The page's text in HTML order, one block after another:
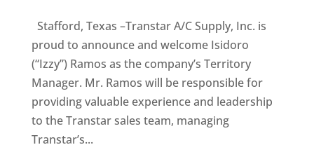
Stafford, Texas –Transtar A/C Supply, Inc. is
proud to announce and welcome Isidoro
(“Izzy”) Ramos as the company’s Territory
Manager. Mr. Ramos will be responsible for
providing valuable experience and leadership
to the Transtar sales team, managing
Transtar’s...